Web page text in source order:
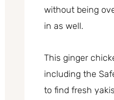
without being
in as well.
This ginger
including the
to find fresh